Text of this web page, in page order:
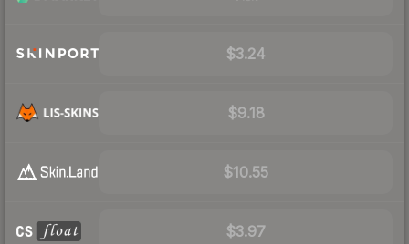
$3.24
$9.18
$10.55
$3.97